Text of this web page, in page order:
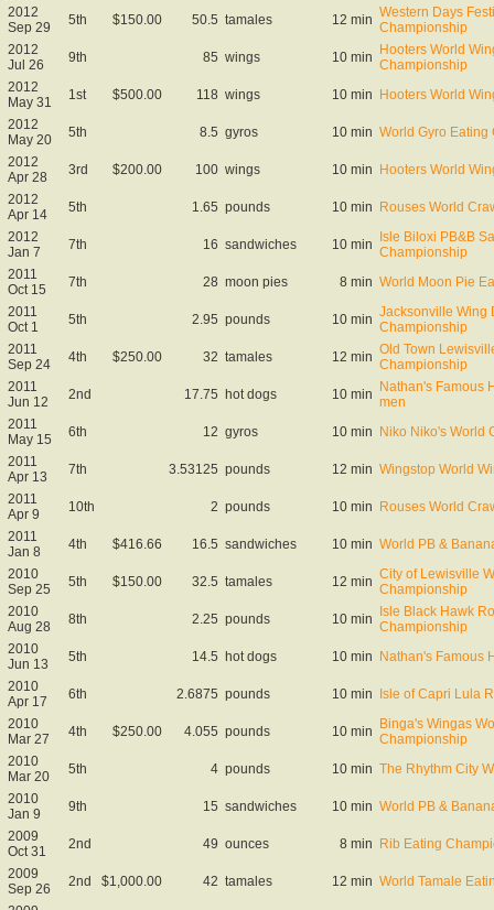
2012
Sep 29
5th $150.00 50.5 tamales 12 min Western Days
Championship
2012
Jul 26
9th 85 wings 10 min Hooters World
Championship
2012
May 31
1st $500.00 118 wings 10 min Hooters World
2012
May 20
5th 8.5 gyros 10 min World Gyro
2012
Apr 28
3rd $200.00 100 wings 10 min Hooters World
2012
Apr 14
5th 1.65 pounds 10 min Rouses World
2012
Jan 7
7th 16 sandwiches 10 min Isle Biloxi PB&B
Championship
2011
Oct 15
7th 28 moon pies 8 min World Moon Pie
2011
Oct 1
5th 2.95 pounds 10 min Jacksonville Wing
Championship
2011
Sep 24
4th $250.00 32 tamales 12 min Old Town
Championship
2011
Jun 12
2nd 17.75 hot dogs 10 min Nathan's Famous
men
2011
May 15
6th 12 gyros 10 min Niko Niko's World
2011
Apr 13
7th 3.53125 pounds 12 min Wingstop World
2011
Apr 9
10th 2 pounds 10 min Rouses World
2011
Jan 8
4th $416.66 16.5 sandwiches 10 min World PB &
2010
Sep 25
5th $150.00 32.5 tamales 12 min City of Lewisville
Championship
2010
Aug 28
8th 2.25 pounds 10 min Isle Black Hawk
Championship
2010
Jun 13
5th 14.5 hot dogs 10 min Nathan's Famous
2010
Apr 17
6th 2.6875 pounds 10 min Isle of Capri Lula
2010
Mar 27
4th $250.00 4.055 pounds 10 min Binga's Wingas
Championship
2010
Mar 20
5th 4 pounds 10 min The Rhythm City
2010
Jan 9
9th 15 sandwiches 10 min World PB &
2009
Oct 31
2nd 49 ounces 8 min Rib Eating
2009
Sep 26
2nd $1,000.00 42 tamales 12 min World Tamale